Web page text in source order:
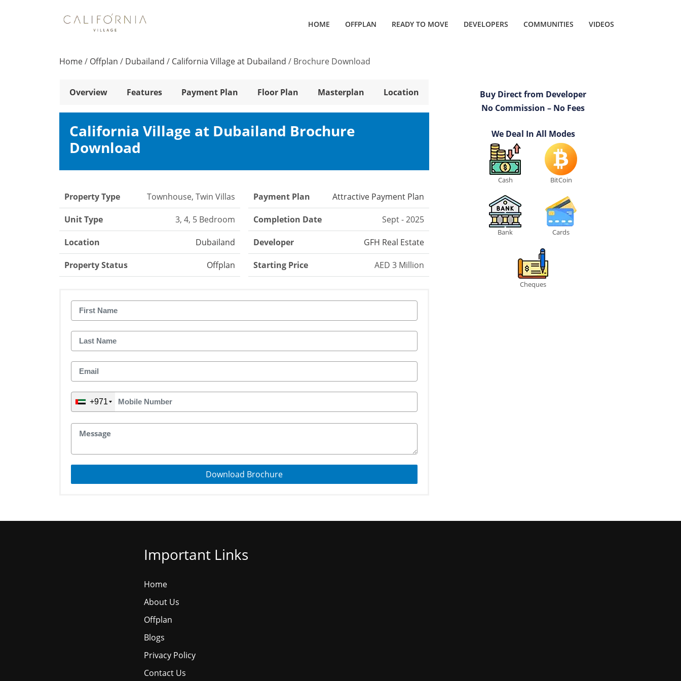
HOME OFFPLAN READY TO MOVE DEVELOPERS COMMUNITIES VIDEOS
Home/ Offplan / Dubailand / California Village at Dubailand / Brochure Download
Overview Features Payment Plan Floor Plan Masterplan Location
California Village at Dubailand Brochure
Download
Property Type Townhouse, Twin Villas
Unit Type 3, 4, 5 Bedroom
Location Dubailand
Property Status Offplan
Payment Plan Attractive Payment Plan
Completion Date Sept - 2025
Developer GFH Real Estate
Starting Price AED 3 Million
+971
Download Brochure
Buy Direct from Developer
No Commission – No Fees
We Deal In All Modes
Cash BitCoin
Bank Cards
Cheques
Important Links
Home
About Us
Offplan
Blogs
Privacy Policy
Contact Us